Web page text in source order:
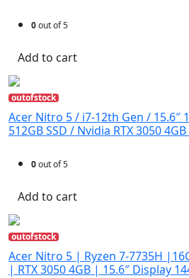
0out of 5
Add to cart
outofstock
Acer Nitro 5 / i7-12th Gen / 15.6″
512GB SSD / Nvidia RTX 3050
0out of 5
Add to cart
outofstock
Acer Nitro 5 | Ryzen 7-7735H
| RTX 3050 4GB | 15.6″ Display